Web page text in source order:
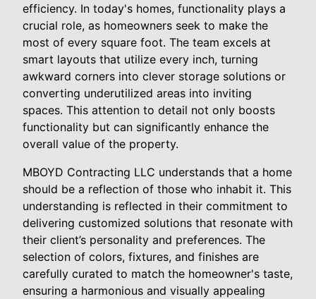
efficiency. In today's homes, functionality plays a
crucial role, as homeowners seek to make the
most of every square foot. The team excels at
smart layouts that utilize every inch, turning
awkward corners into clever storage solutions or
converting underutilized areas into inviting
spaces. This attention to detail not only boosts
functionality but can significantly enhance the
overall value of the property.
MBOYD Contracting LLC understands that a home
should be a reflection of those who inhabit it. This
understanding is reflected in their commitment to
delivering customized solutions that resonate with
their client’s personality and preferences. The
selection of colors, fixtures, and finishes are
carefully curated to match the homeowner's taste,
ensuring a harmonious and visually appealing